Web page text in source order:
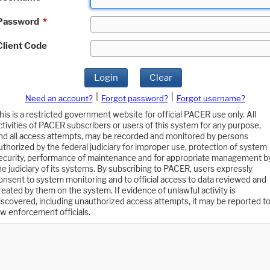
*
Code
Login Clear
Need an account? Forgot password?
Forgot username?
is a restricted government website for official PACER use only. All
of PACER subscribers or users of this system for any purpose,
all access attempts, may be recorded and monitored by persons
by the federal judiciary for improper use, protection of system
performance of maintenance and for appropriate management
judiciary of its systems. By subscribing to PACER, users expressly
to system monitoring and to official access to data reviewed and
by them on the system. If evidence of unlawful activity is
including unauthorized access attempts, it may be reported to
enforcement officials.